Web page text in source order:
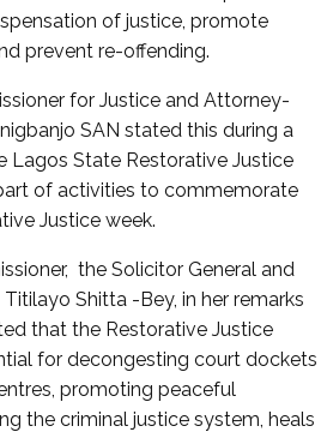
of justice, promote
prevent re-offending.
for Justice and Attorney-
SAN stated this during a
Lagos State Restorative Justice
of activities to commemorate
Justice week.
the Solicitor General and
Shitta -Bey, in her remarks
that the Restorative Justice
for decongesting court dockets
promoting peaceful
the criminal justice system, heals